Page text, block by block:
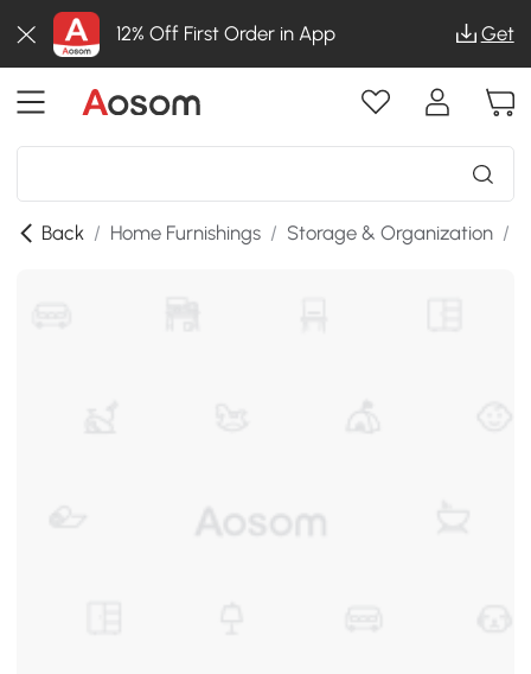
12% Off First Order in App Get
Back / Home Furnishings / Storage & Organization /